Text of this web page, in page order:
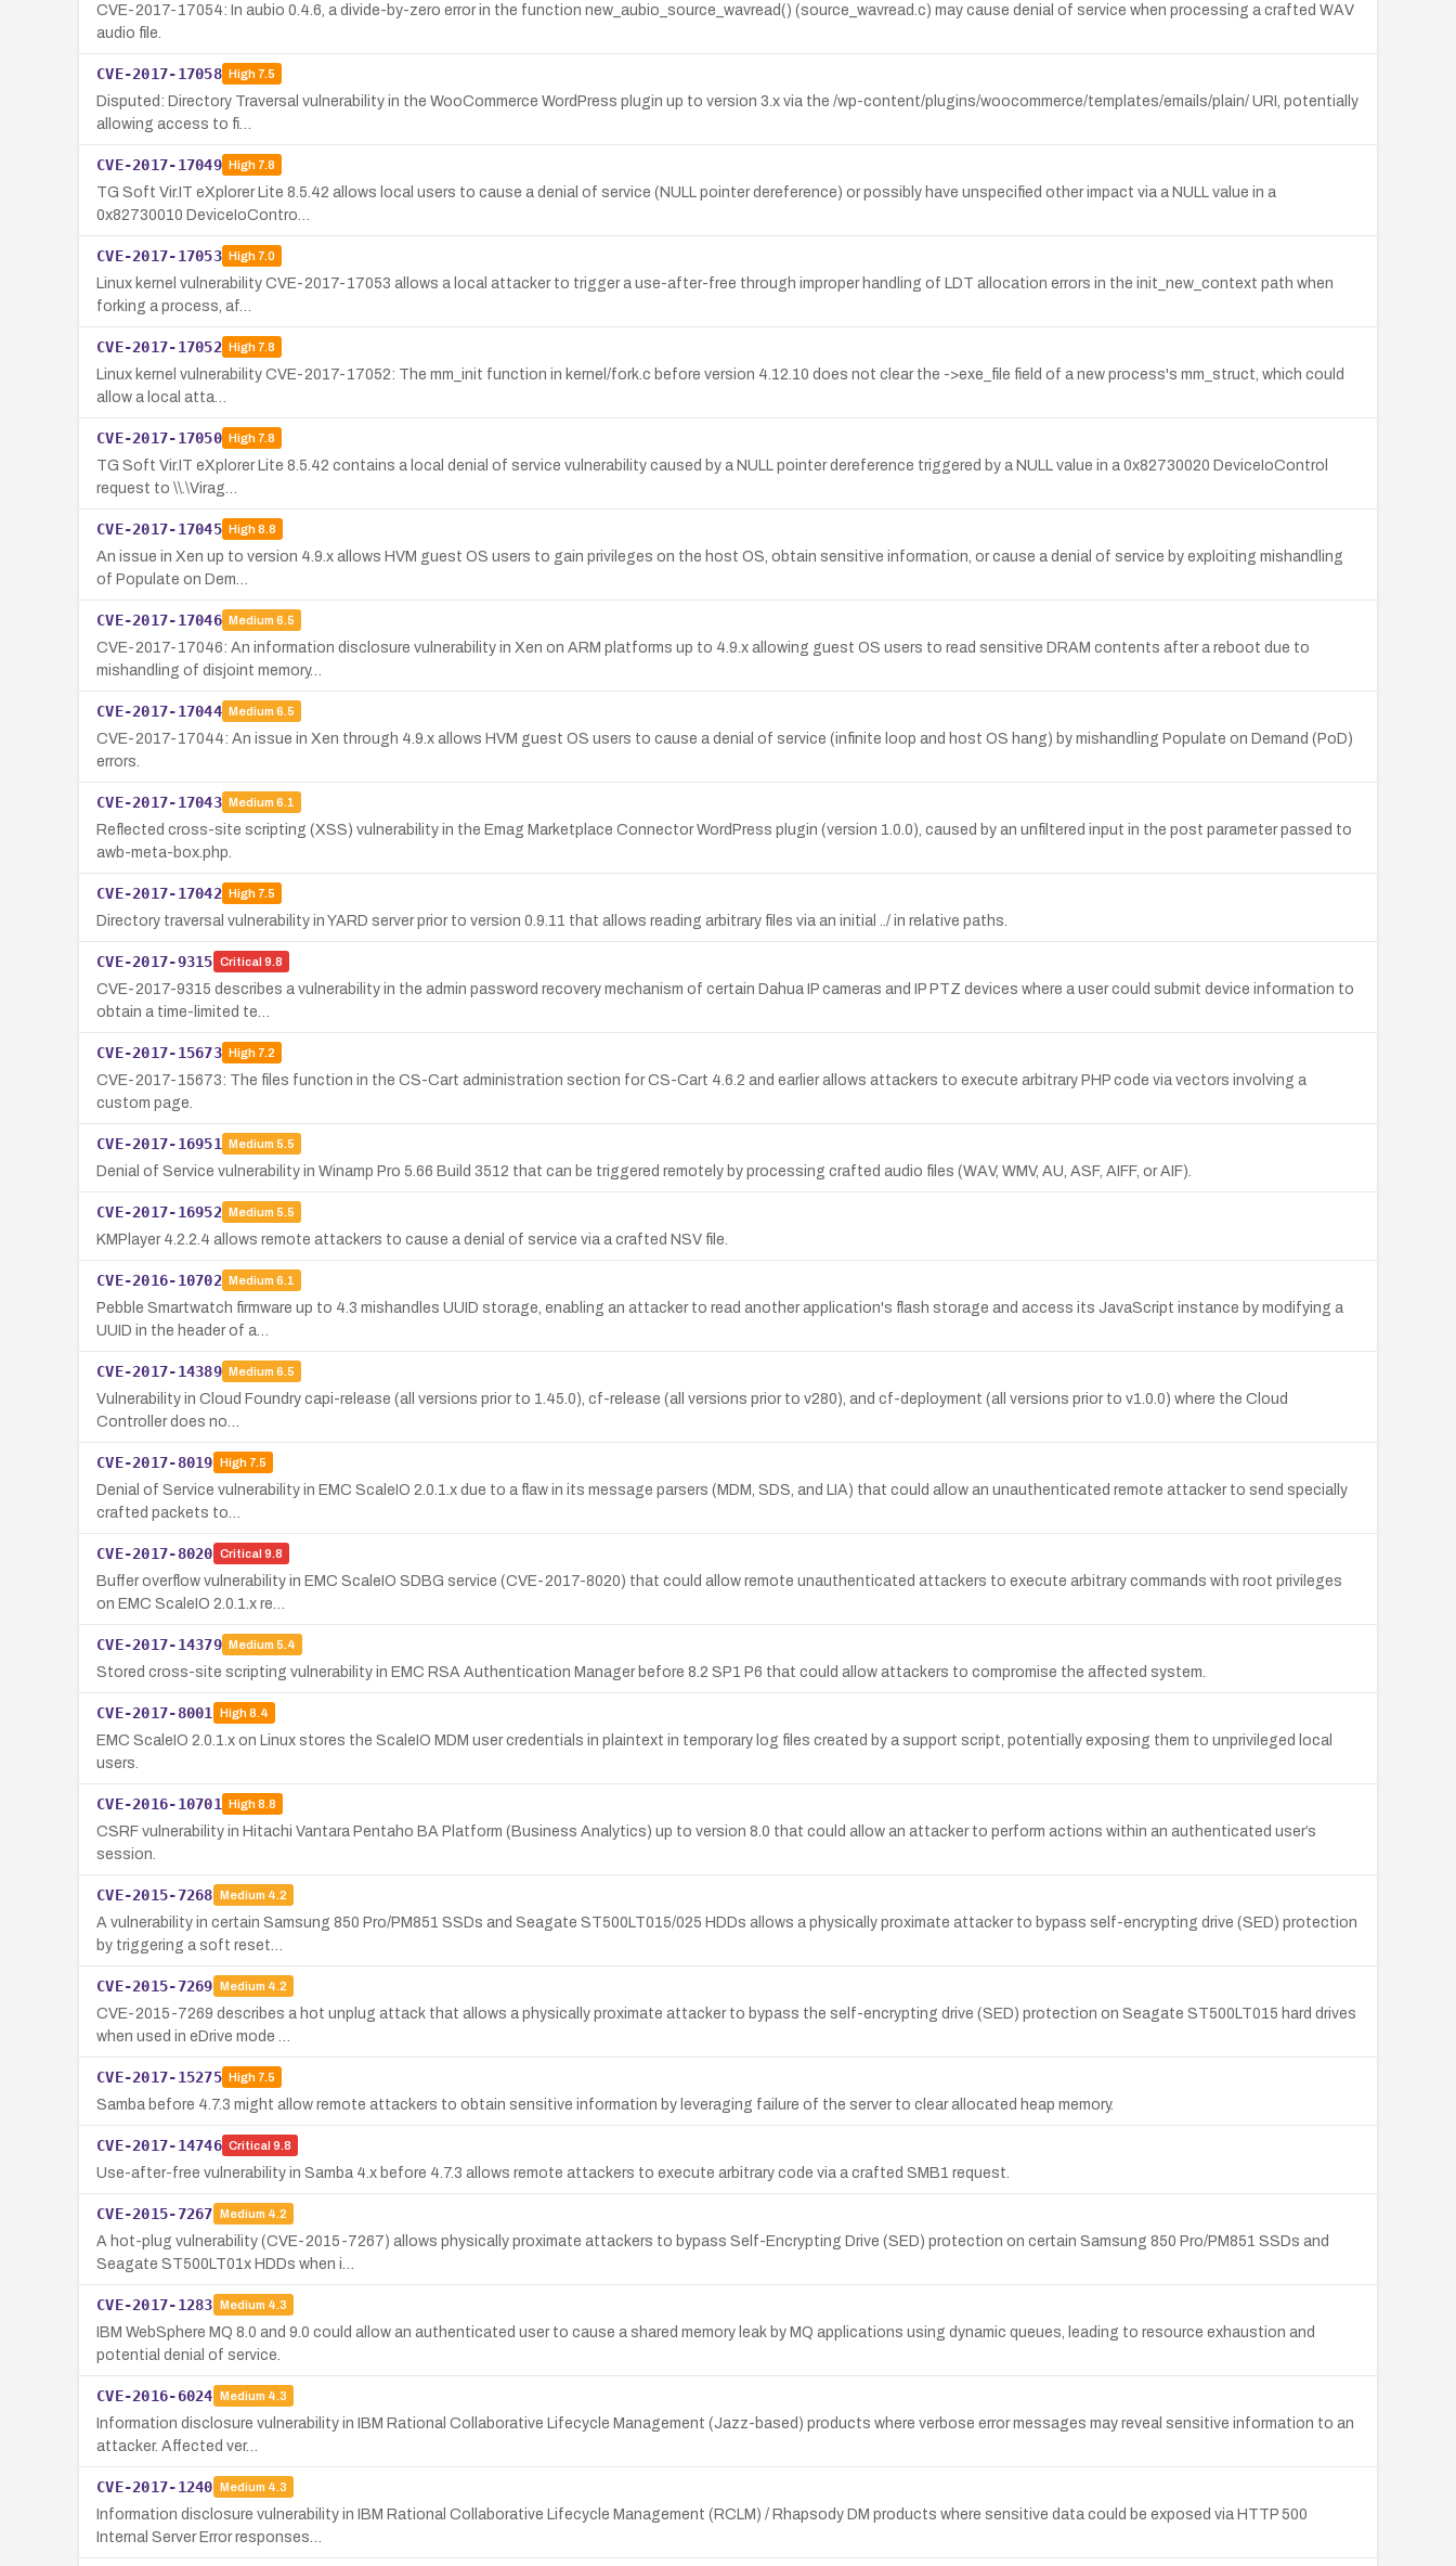
CVE-2017-17054: In aubio 0.4.6, a divide-by-zero error in the function new_aubio_source_wavread() (source_wavread.c) may cause denial of service when processing a crafted WAV
audio file.
CVE-2017-17058 High7.5
Disputed: Directory Traversal vulnerability in the WooCommerce WordPress plugin up to version 3.x via the /wp-content/plugins/woocommerce/templates/emails/plain/ URI, potentially
allowing access to fi…
CVE-2017-17049 High7.8
TG Soft Vir.IT eXplorer Lite 8.5.42 allows local users to cause a denial of service (NULL pointer dereference) or possibly have unspecified other impact via a NULL value in a
0x82730010 DeviceIoContro…
CVE-2017-17053 High7.0
Linux kernel vulnerability CVE-2017-17053 allows a local attacker to trigger a use-after-free through improper handling of LDT allocation errors in the init_new_context path when
forking a process, af…
CVE-2017-17052 High7.8
Linux kernel vulnerability CVE-2017-17052: The mm_init function in kernel/fork.c before version 4.12.10 does not clear the ->exe_file field of a new process's mm_struct, which could
allow a local atta…
CVE-2017-17050 High7.8
TG Soft Vir.IT eXplorer Lite 8.5.42 contains a local denial of service vulnerability caused by a NULL pointer dereference triggered by a NULL value in a 0x82730020 DeviceIoControl
request to \\.\Virag…
CVE-2017-17045 High8.8
An issue in Xen up to version 4.9.x allows HVM guest OS users to gain privileges on the host OS, obtain sensitive information, or cause a denial of service by exploiting mishandling
of Populate on Dem…
CVE-2017-17046 Medium 6.5
CVE-2017-17046: An information disclosure vulnerability in Xen on ARM platforms up to 4.9.x allowing guest OS users to read sensitive DRAM contents after a reboot due to
mishandling of disjoint memory…
CVE-2017-17044 Medium 6.5
CVE-2017-17044: An issue in Xen through 4.9.x allows HVM guest OS users to cause a denial of service (infinite loop and host OS hang) by mishandling Populate on Demand (PoD)
errors.
CVE-2017-17043 Medium 6.1
Reflected cross-site scripting (XSS) vulnerability in the Emag Marketplace Connector WordPress plugin (version 1.0.0), caused by an unfiltered input in the post parameter passed to
awb-meta-box.php.
CVE-2017-17042 High7.5
Directory traversal vulnerability in YARD server prior to version 0.9.11 that allows reading arbitrary files via an initial ../ in relative paths.
CVE-2017-9315 Critical 9.8
CVE-2017-9315 describes a vulnerability in the admin password recovery mechanism of certain Dahua IP cameras and IP PTZ devices where a user could submit device information to
obtain a time-limited te…
CVE-2017-15673 High7.2
CVE-2017-15673: The files function in the CS-Cart administration section for CS-Cart 4.6.2 and earlier allows attackers to execute arbitrary PHP code via vectors involving a
custom page.
CVE-2017-16951 Medium 5.5
Denial of Service vulnerability in Winamp Pro 5.66 Build 3512 that can be triggered remotely by processing crafted audio files (WAV, WMV, AU, ASF, AIFF, or AIF).
CVE-2017-16952 Medium 5.5
KMPlayer 4.2.2.4 allows remote attackers to cause a denial of service via a crafted NSV file.
CVE-2016-10702 Medium 6.1
Pebble Smartwatch firmware up to 4.3 mishandles UUID storage, enabling an attacker to read another application's flash storage and access its JavaScript instance by modifying a
UUID in the header of a…
CVE-2017-14389 Medium 6.5
Vulnerability in Cloud Foundry capi-release (all versions prior to 1.45.0), cf-release (all versions prior to v280), and cf-deployment (all versions prior to v1.0.0) where the Cloud
Controller does no…
CVE-2017-8019 High7.5
Denial of Service vulnerability in EMC ScaleIO 2.0.1.x due to a flaw in its message parsers (MDM, SDS, and LIA) that could allow an unauthenticated remote attacker to send specially
crafted packets to…
CVE-2017-8020 Critical 9.8
Buffer overflow vulnerability in EMC ScaleIO SDBG service (CVE-2017-8020) that could allow remote unauthenticated attackers to execute arbitrary commands with root privileges
on EMC ScaleIO 2.0.1.x re…
CVE-2017-14379 Medium 5.4
Stored cross-site scripting vulnerability in EMC RSA Authentication Manager before 8.2 SP1 P6 that could allow attackers to compromise the affected system.
CVE-2017-8001 High8.4
EMC ScaleIO 2.0.1.x on Linux stores the ScaleIO MDM user credentials in plaintext in temporary log files created by a support script, potentially exposing them to unprivileged local
users.
CVE-2016-10701 High8.8
CSRF vulnerability in Hitachi Vantara Pentaho BA Platform (Business Analytics) up to version 8.0 that could allow an attacker to perform actions within an authenticated user’s
session.
CVE-2015-7268 Medium 4.2
A vulnerability in certain Samsung 850 Pro/PM851 SSDs and Seagate ST500LT015/025 HDDs allows a physically proximate attacker to bypass self-encrypting drive (SED) protection
by triggering a soft reset…
CVE-2015-7269 Medium 4.2
CVE-2015-7269 describes a hot unplug attack that allows a physically proximate attacker to bypass the self-encrypting drive (SED) protection on Seagate ST500LT015 hard drives
when used in eDrive mode …
CVE-2017-15275 High7.5
Samba before 4.7.3 might allow remote attackers to obtain sensitive information by leveraging failure of the server to clear allocated heap memory.
CVE-2017-14746 Critical 9.8
Use-after-free vulnerability in Samba 4.x before 4.7.3 allows remote attackers to execute arbitrary code via a crafted SMB1 request.
CVE-2015-7267 Medium 4.2
A hot-plug vulnerability (CVE-2015-7267) allows physically proximate attackers to bypass Self-Encrypting Drive (SED) protection on certain Samsung 850 Pro/PM851 SSDs and
Seagate ST500LT01x HDDs when i…
CVE-2017-1283 Medium 4.3
IBM WebSphere MQ 8.0 and 9.0 could allow an authenticated user to cause a shared memory leak by MQ applications using dynamic queues, leading to resource exhaustion and
potential denial of service.
CVE-2016-6024 Medium 4.3
Information disclosure vulnerability in IBM Rational Collaborative Lifecycle Management (Jazz-based) products where verbose error messages may reveal sensitive information to an
attacker. Affected ver…
CVE-2017-1240 Medium 4.3
Information disclosure vulnerability in IBM Rational Collaborative Lifecycle Management (RCLM) / Rhapsody DM products where sensitive data could be exposed via HTTP 500
Internal Server Error responses…